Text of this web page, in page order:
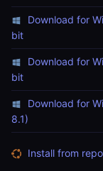
Download for
bit
Download for
bit
Download for
8.1)
Install from